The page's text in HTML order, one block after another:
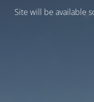
Site will be available